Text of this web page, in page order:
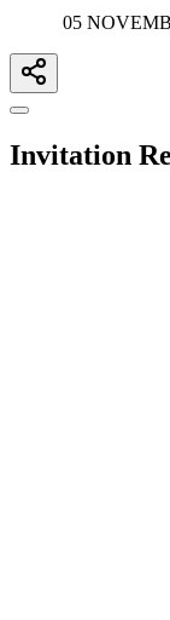
05
Invitation